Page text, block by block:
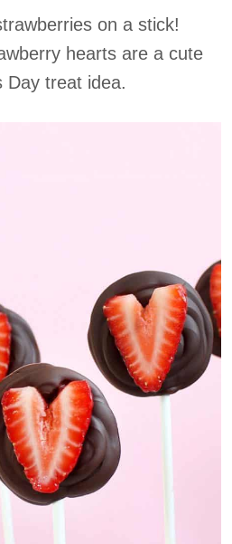
on a stick!
hearts are a cute
Day treat idea.